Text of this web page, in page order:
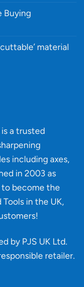
Buying
material
a trusted
including axes,
in 2003 as
to become the
in the UK,
by PJS UK Ltd.
retailer.